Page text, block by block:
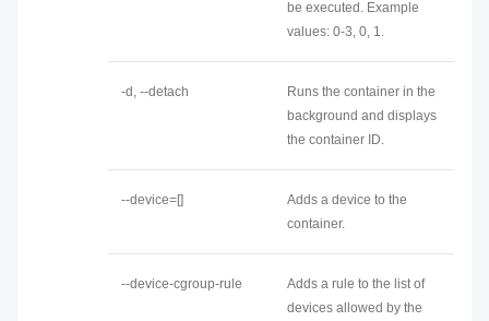
be executed. Example
values: 0-3, 0, 1.
-d, --detach
Runs the container in the
background and displays
the container ID.
--device=[]
Adds a device to the
container.
--device-cgroup-rule
Adds a rule to the list of
devices allowed by the